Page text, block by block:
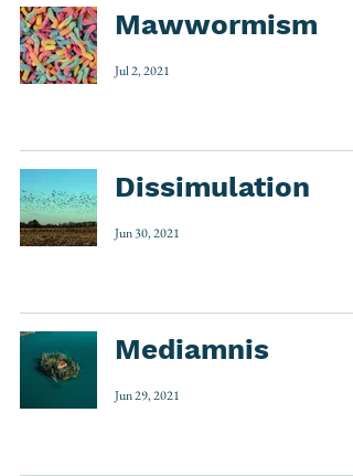
Mawwormism
Jul 2, 2021
Dissimulation
Jun 30, 2021
Mediamnis
Jun 29, 2021